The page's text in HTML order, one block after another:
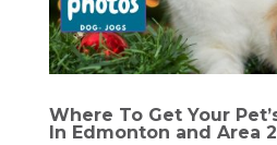
Where To Get Your
In Edmonton and Area